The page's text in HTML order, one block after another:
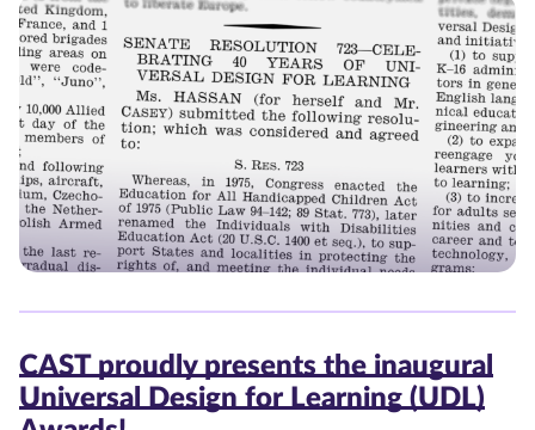
CAST proudly presents the inaugural
Universal Design for Learning (UDL)